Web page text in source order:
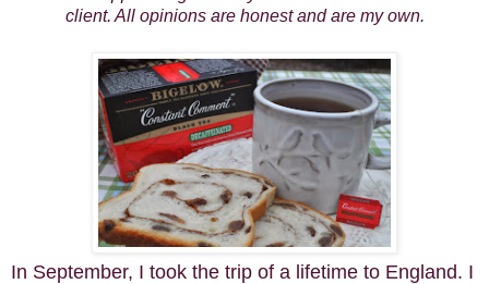
client. All opinions are honest and are my own.
In September, I took the trip of a lifetime to England. I